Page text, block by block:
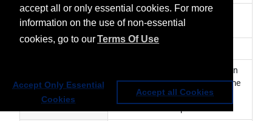
accept all or only essential cookies. For more
information on the use of non-essential
cookies, go to ourTerms Of Use
Accept Only Essential
Cookies
Accept all Cookies
Affected data
Data Store / Data Tailor Web
Service
Planned maintenance activity on
Data Tailor. Services may become
temporarily unavailable during